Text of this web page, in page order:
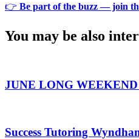
👉 Be part of the buzz — join
You may be also
JUNE LONG
Success Tutoring